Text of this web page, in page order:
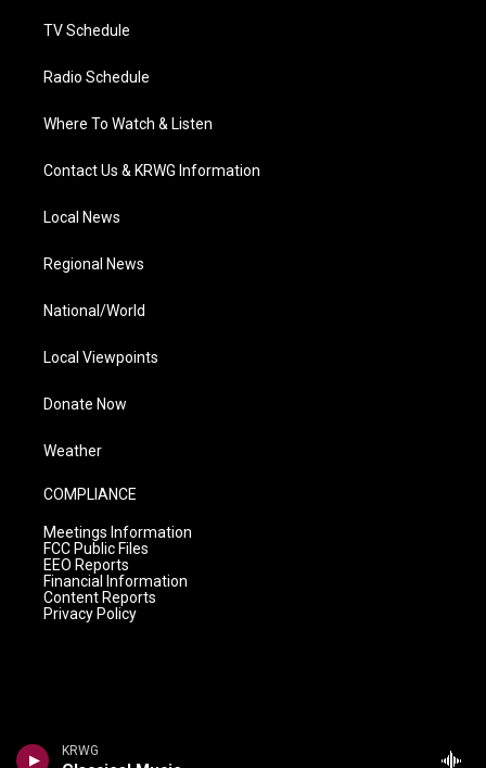
KRWG
TV Schedule
Radio Schedule
Where To Watch & Listen
Contact Us & KRWG Information
Local News
Regional News
National/World
Local Viewpoints
Donate Now
Weather
COMPLIANCE
Meetings Information
FCC Public Files
EEO Reports
Financial Information
Content Reports
Privacy Policy